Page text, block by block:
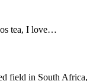
tea, I love…